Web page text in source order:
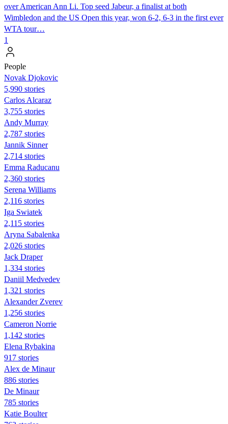
over American Ann Li. Top seed Jabeur, a finalist at both
Wimbledon and the US Open this year, won 6-2, 6-3 in the first ever
WTA tour…
1
People
Novak Djokovic
5,990 stories
Carlos Alcaraz
3,755 stories
Andy Murray
2,787 stories
Jannik Sinner
2,714 stories
Emma Raducanu
2,360 stories
Serena Williams
2,116 stories
Iga Swiatek
2,115 stories
Aryna Sabalenka
2,026 stories
Jack Draper
1,334 stories
Daniil Medvedev
1,321 stories
Alexander Zverev
1,256 stories
Cameron Norrie
1,142 stories
Elena Rybakina
917 stories
Alex de Minaur
886 stories
De Minaur
785 stories
Katie Boulter